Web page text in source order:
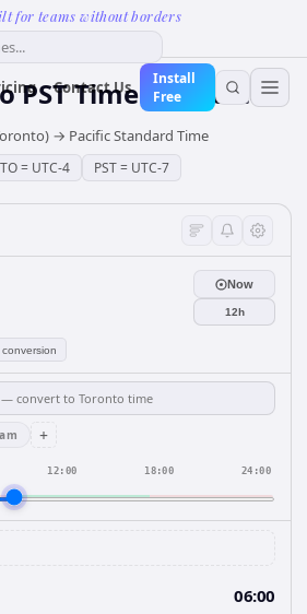
for teams without borders
Contact Us
Install
Free
PSTTime Converter
→ Pacific Standard Time
= UTC-4 PST= UTC-7
Now
12h
+
12:00 18:00 24:00
06:00